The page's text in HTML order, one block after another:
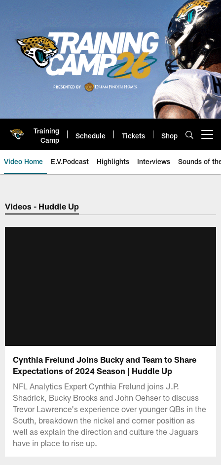
Training
Camp
Schedule Tickets Shop
Video Home E.V.Podcast Highlights Interviews Sounds of
Jaguars Video | Jacksonville
Videos - Huddle Up
Cynthia Frelund Joins Bucky and Team to Share
Expectations of 2024 Season | Huddle Up
NFL Analytics Expert Cynthia Frelund joins J.P.
Shadrick, Bucky Brooks and John Oehser to discuss
Trevor Lawrence's experience over younger QBs in the
South, breakdown the nickel and corner position as
well as explain the direction and culture the Jaguars
have in place to rise up.